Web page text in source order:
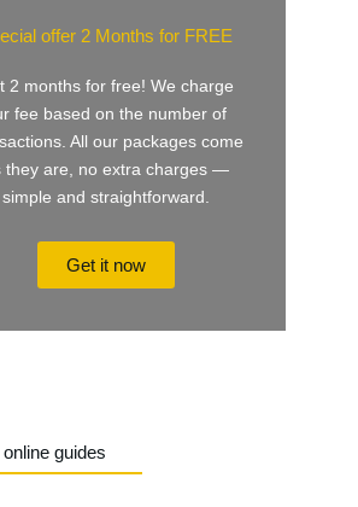
offer 2 Months for FREE
2 months for free! We charge
fee based on the number of
All our packages come
they are, no extra charges —
simple and straightforward.
Get it now
guides